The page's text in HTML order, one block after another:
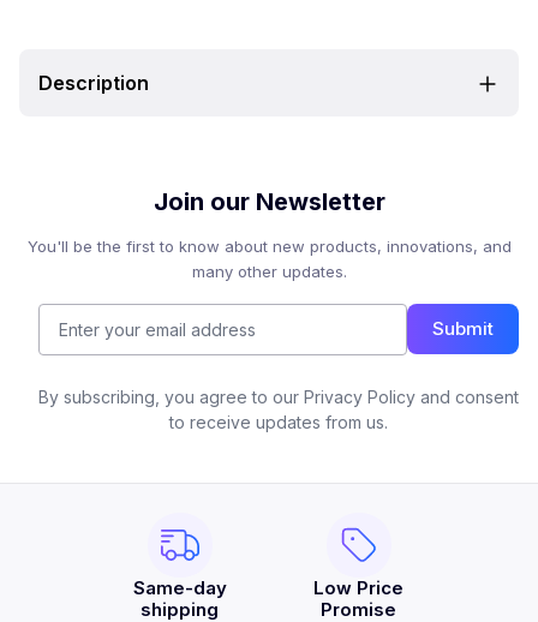
Description
Join our Newsletter
You'll be the first to know about new products, innovations, and
many other updates.
Submit
By subscribing, you agree to our Privacy Policy and consent
to receive updates from us.
Same-day
shipping
Low Price
Promise